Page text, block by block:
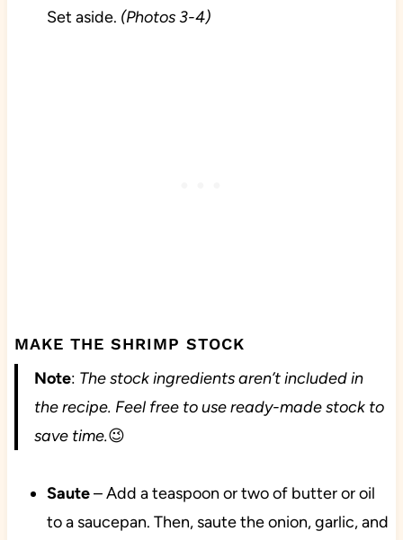
Set aside. (Photos 3-4)
MAKE THE SHRIMP STOCK
Note: The stock ingredients aren’t included in
the recipe. Feel free to use ready-made stock to
save time.😉
Saute– Add a teaspoon or two of butter or oil
to a saucepan. Then, saute the onion, garlic, and